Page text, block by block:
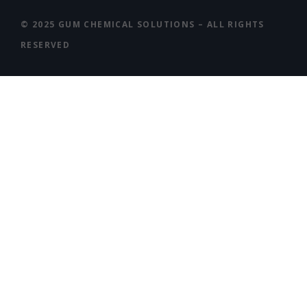
© 2025 GUM CHEMICAL SOLUTIONS – ALL RIGHTS
RESERVED